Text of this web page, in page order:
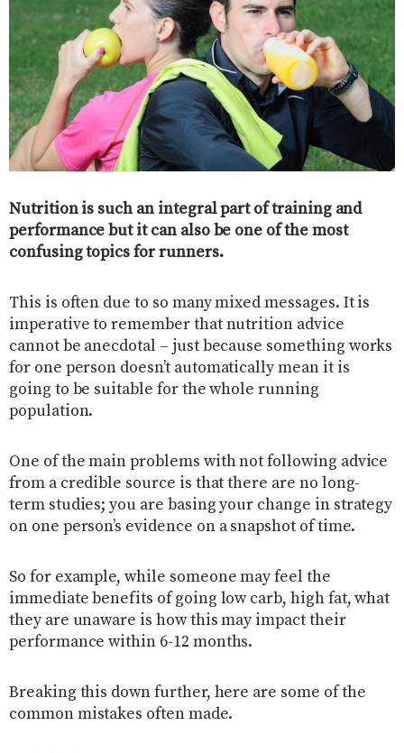
Nutrition is such an integral part of training and
performance but it can also be one of the most
confusing topics for runners.
This is often due to so many mixed messages. It is
imperative to remember that nutrition advice
cannot be anecdotal – just because something works
for one person doesn’t automatically mean it is
going to be suitable for the whole running
population.
One of the main problems with not following advice
from a credible source is that there are no long-
term studies; you are basing your change in strategy
on one person’s evidence on a snapshot of time.
So for example, while someone may feel the
immediate benefits of going low carb, high fat, what
they are unaware is how this may impact their
performance within 6-12 months.
Breaking this down further, here are some of the
common mistakes often made.